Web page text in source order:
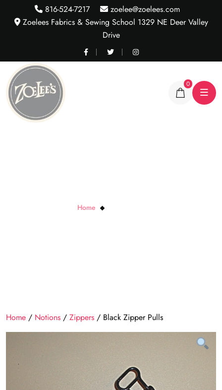
816-524-7217
zoelee@zoelees.com
Zoelees Fabrics & Sewing School 1329 NE Deer Valley
Drive
0
Home
Home / Notions / Zippers / Black Zipper Pulls